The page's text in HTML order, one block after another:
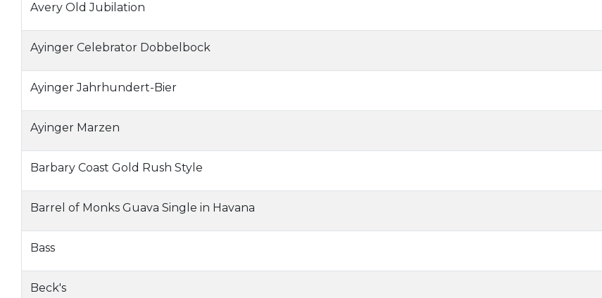
Avery Old Jubilation
Ayinger Celebrator Dobbelbock
Ayinger Jahrhundert-Bier
Ayinger Marzen
Barbary Coast Gold Rush Style
Barrel of Monks Guava Single in Havana
Bass
Beck's